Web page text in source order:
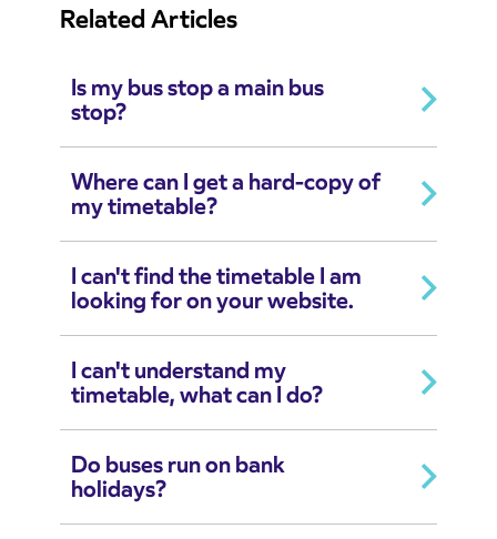
Related Articles
Is my bus stop a main bus
stop?
Where can I get a hard-copy of
my timetable?
I can't find the timetable I am
looking for on your website.
I can't understand my
timetable, what can I do?
Do buses run on bank
holidays?